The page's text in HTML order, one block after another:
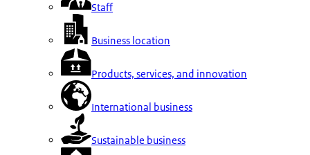
Staff
Business location
Products, services, and innovation
International business
Sustainable business